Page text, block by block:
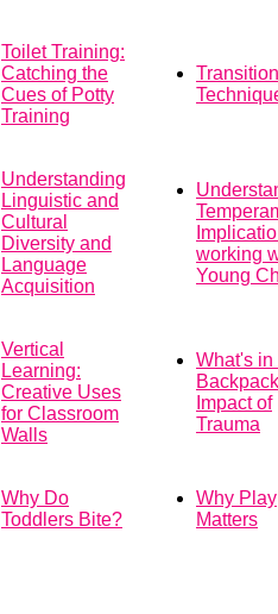
Toilet Training:
Catching the
Cues of Potty
Training
Transition
Understanding
Linguistic and
Cultural
Diversity and
Language
Acquisition
working
Young
Vertical
Learning:
Creative Uses
for Classroom
Walls
What's in
Impact of
Trauma
Why Do
Toddlers Bite?
Why Play
Matters